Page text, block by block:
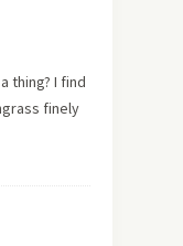
thing? I find
finely